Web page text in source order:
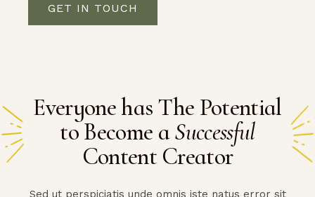
GET IN TOUCH
Everyone has The Potential
to Become aSuccessful
Content Creator
Sed ut perspiciatis unde omnis iste natus error sit